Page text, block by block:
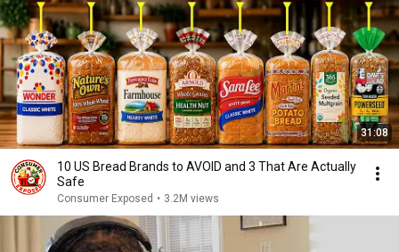
31:08
10 US Bread Brands to AVOID and 3 That Are Actually
Safe
Consumer Exposed • 3.2M views